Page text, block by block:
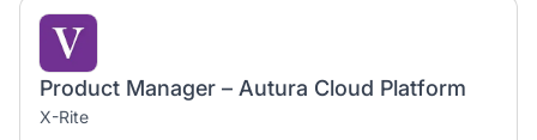
Product Manager – Autura Cloud Platform
X-Rite